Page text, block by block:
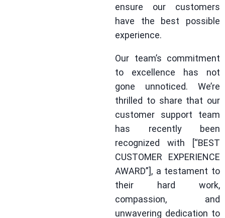
ensure our customers
have the best possible
experience.
Our team’s commitment
to excellence has not
gone unnoticed. We’re
thrilled to share that our
customer support team
has recently been
recognized with [“BEST
CUSTOMER EXPERIENCE
AWARD”], a testament to
their hard work,
compassion, and
unwavering dedication to